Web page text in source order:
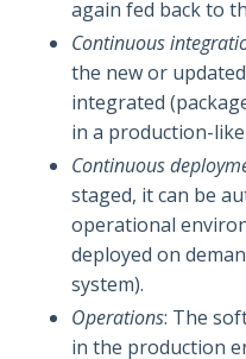
again fed back to
Continuous
the new or
integrated
in a production-
Continuous
staged, it can be
operational
deployed on
system).
Operations: The
in the production